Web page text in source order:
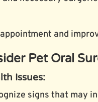
and
Pet Oral
Issues:
signs that may